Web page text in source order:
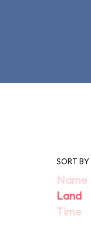
SORT BY
Name
Land
Time